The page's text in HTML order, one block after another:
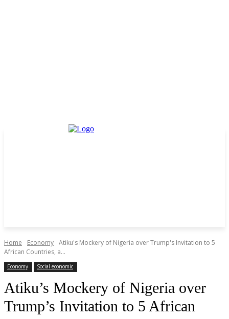
Home Economy Atiku's Mockery of Nigeria over Trump's Invitation to 5
African Countries, a...
Economy Social economic
Atiku’s Mockery of Nigeria over
Trump’s Invitation to 5 African